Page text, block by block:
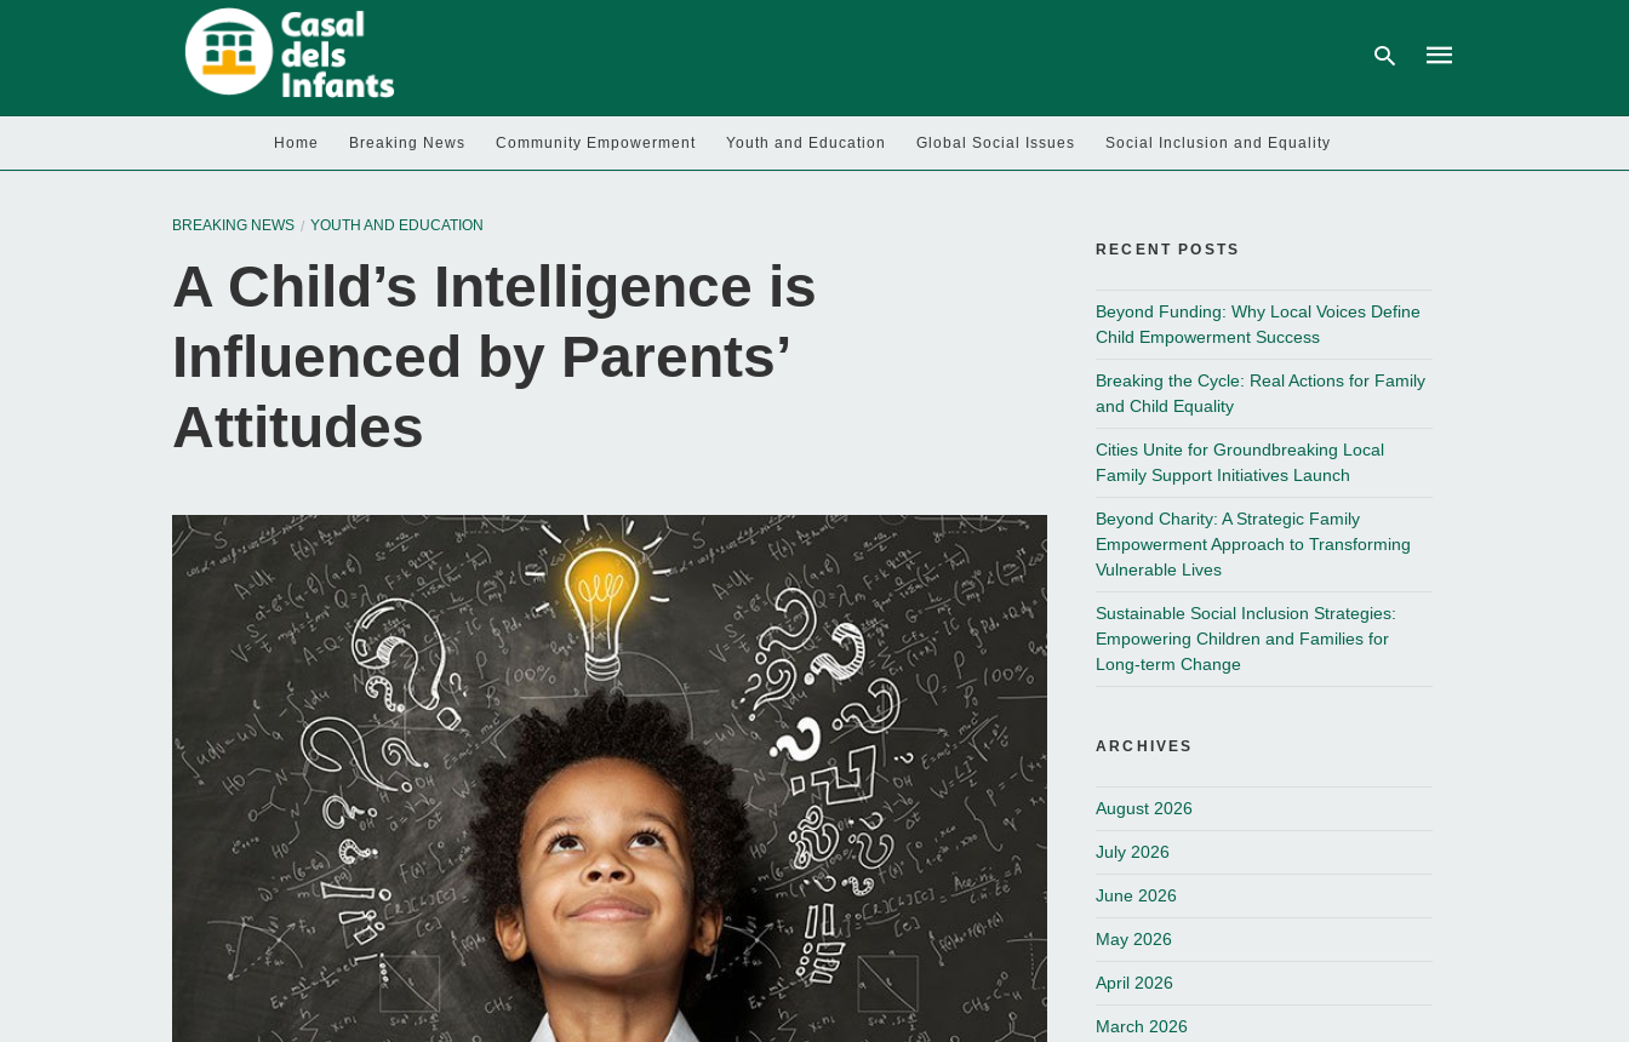
Home Breaking News Community Empowerment Youth and Education Global Social Issues Social Inclusion and Equality
BREAKING NEWS YOUTH AND EDUCATION
A Child’s Intelligence is
Influenced by Parents’
Attitudes
RECENT POSTS
Beyond Funding: Why Local Voices Define
Child Empowerment Success
Breaking the Cycle: Real Actions for Family
and Child Equality
Cities Unite for Groundbreaking Local
Family Support Initiatives Launch
Beyond Charity: A Strategic Family
Empowerment Approach to Transforming
Vulnerable Lives
Sustainable Social Inclusion Strategies:
Empowering Children and Families for
Long-term Change
ARCHIVES
August 2026
July 2026
June 2026
May 2026
April 2026
March 2026